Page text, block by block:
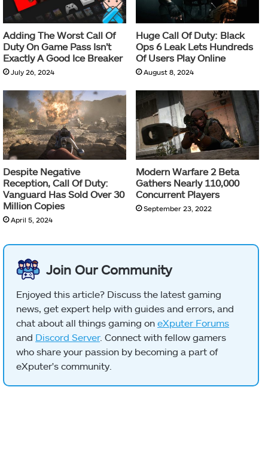
Adding The Worst Call Of
Duty On Game Pass Isn’t
Exactly A Good Ice Breaker
July 26, 2024
Huge Call Of Duty: Black
Ops 6 Leak Lets Hundreds
Of Users Play Online
August 8, 2024
Despite Negative
Reception, Call Of Duty:
Vanguard Has Sold Over 30
Million Copies
April 5, 2024
Modern Warfare 2 Beta
Gathers Nearly 110,000
Concurrent Players
September 23, 2022
Join Our Community
Enjoyed this article? Discuss the latest gaming
news, get expert help with guides and errors, and
chat about all things gaming on eXputer Forums
and Discord Server. Connect with fellow gamers
who share your passion by becoming a part of
eXputer's community.